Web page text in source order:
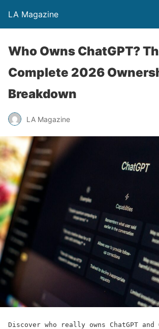
LA Magazine
Who Owns ChatGPT?
Complete 2026
Breakdown
LA Magazine
Discover who really owns ChatGPT and